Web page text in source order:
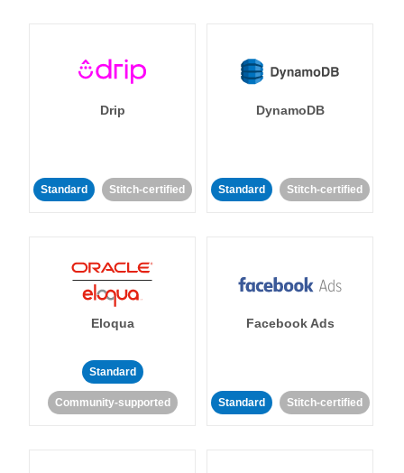
Drip
Standard Stitch-certified
DynamoDB
Standard Stitch-certified
Eloqua
Standard
Community-supported
Facebook Ads
Standard Stitch-certified